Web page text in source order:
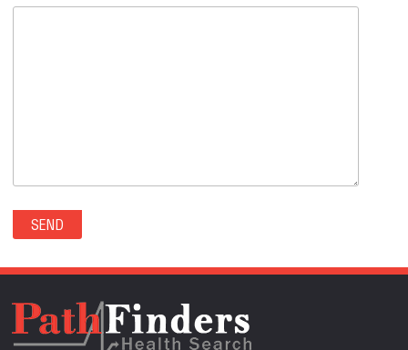
SECURITY-WIDEFIELD(0)
SEDALIA(0)
SEDGWICK(0)
SEVERANCE(0)
SIMLA(0)